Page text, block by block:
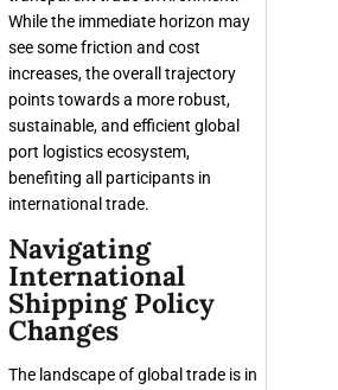
While the immediate horizon may
see some friction and cost
increases, the overall trajectory
points towards a more robust,
sustainable, and efficient global
port logistics ecosystem,
benefiting all participants in
international trade.
Navigating
International
Shipping Policy
Changes
The landscape of global trade is in